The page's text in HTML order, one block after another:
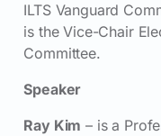
ILTS Vanguard
is the Vice-Chair
Committee.
Speaker
Ray Kim – is a